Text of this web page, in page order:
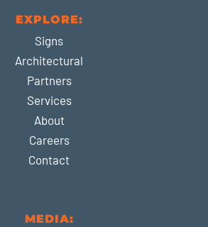
EXPLORE:
Signs
Architectural
Partners
Services
About
Careers
Contact
MEDIA: